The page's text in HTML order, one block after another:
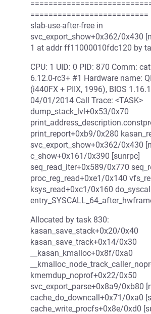
==========================
slab-use-after-free in
svc_export_show+0x362/0x430
1 at addr ff11000010fdc120 by
CPU: 1 UID: 0 PID: 870 Comm:
6.12.0-rc3+ #1 Hardware name:
(i440FX + PIIX, 1996), BIOS
04/01/2014 Call Trace: <TASK>
dump_stack_lvl+0x53/0x70
print_report+0xb9/0x280
svc_export_show+0x362/0x430
c_show+0x161/0x390 [sunrpc]
seq_read_iter+0x589/0x770
proc_reg_read+0xe1/0x140
ksys_read+0xc1/0x160
Allocated by task 830:
kasan_save_stack+0x20/0x40
kasan_save_track+0x14/0x30
__kasan_kmalloc+0x8f/0xa0
kmemdup_noprof+0x22/0x50
svc_export_parse+0x8a9/0xb80
cache_do_downcall+0x71/0xa0
cache_write_procfs+0x8e/0xd0